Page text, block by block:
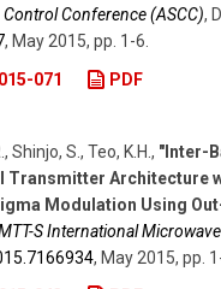
Control Conference (ASCC),
, May 2015, pp. 1-6
071 PDF
Shinjo, S., Teo, K.H. , "Inter-
Transmitter Architecture
Modulation Using
S International
, May 2015, pp.